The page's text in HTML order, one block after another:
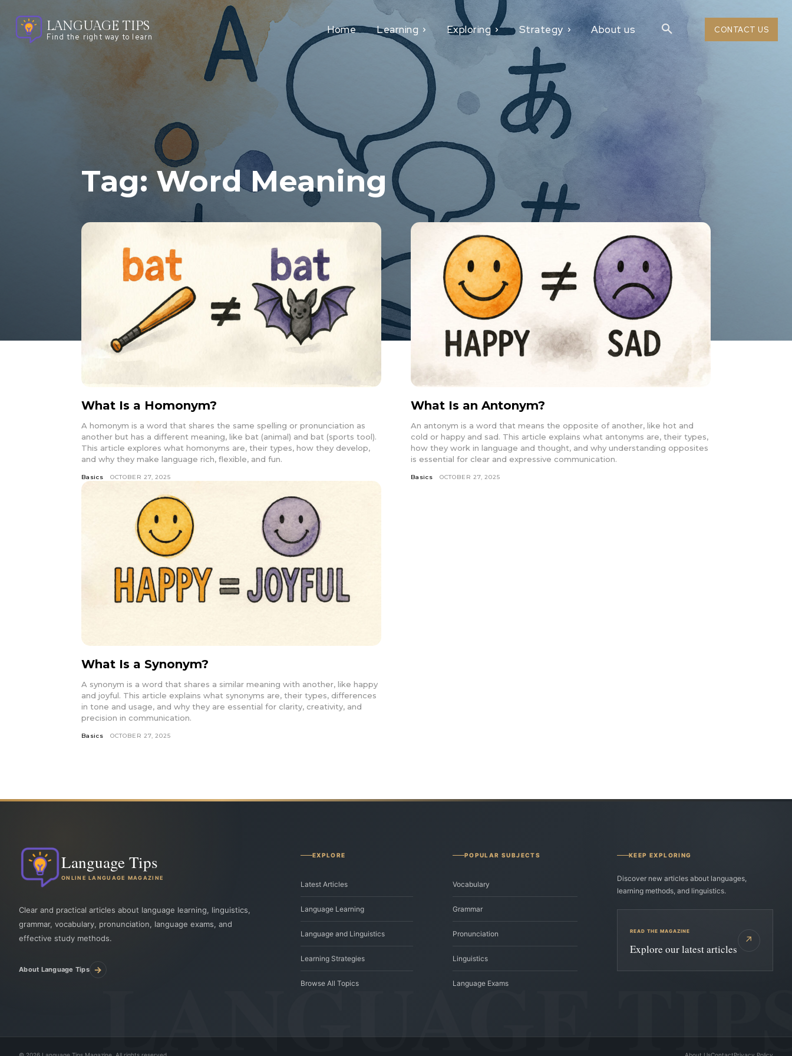
LANGUAGE TIPS
Find the right way to learn
Home Learning Exploring Strategy About us CONTACT US
Tag: Word Meaning
What Is a Homonym?
A homonym is a word that shares the same spelling or pronunciation as
another but has a different meaning, like bat (animal) and bat (sports tool).
This article explores what homonyms are, their types, how they develop,
and why they make language rich, flexible, and fun.
Basics OCTOBER 27, 2025
What Is an Antonym?
An antonym is a word that means the opposite of another, like hot and
cold or happy and sad. This article explains what antonyms are, their types,
how they work in language and thought, and why understanding opposites
is essential for clear and expressive communication.
Basics OCTOBER 27, 2025
What Is a Synonym?
A synonym is a word that shares a similar meaning with another, like happy
and joyful. This article explains what synonyms are, their types, differences
in tone and usage, and why they are essential for clarity, creativity, and
precision in communication.
Basics OCTOBER 27, 2025
Language Tips
ONLINE LANGUAGE MAGAZINE
Clear and practical articles about language learning, linguistics,
grammar, vocabulary, pronunciation, language exams, and
effective study methods.
About Language Tips →
EXPLORE
Latest Articles
Language Learning
Language and Linguistics
Learning Strategies
Browse All Topics
POPULAR SUBJECTS
Vocabulary
Grammar
Pronunciation
Linguistics
Language Exams
KEEP EXPLORING
Discover new articles about languages,
learning methods, and linguistics.
READ THE MAGAZINE
Explore our latest articles
↗